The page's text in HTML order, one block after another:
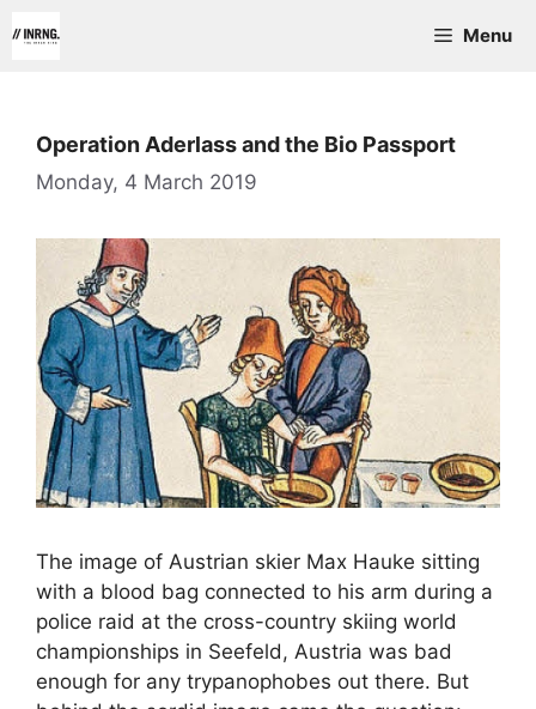
to
Menu
Operation Aderlass and the Bio Passport
Monday, 4 March 2019
The image of Austrian skier Max Hauke sitting
with a blood bag connected to his arm during a
police raid at the cross-country skiing world
championships in Seefeld, Austria was bad
enough for any trypanophobes out there. But